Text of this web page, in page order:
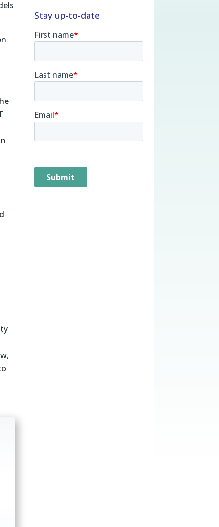
e
d
k
d
n
Stay up-to-date